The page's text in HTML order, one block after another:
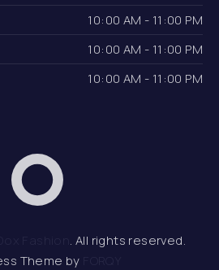
10:00 AM - 11:00 PM
10:00 AM - 11:00 PM
10:00 AM - 11:00 PM
Dox Fashion
. All rights reserved.
Theme by